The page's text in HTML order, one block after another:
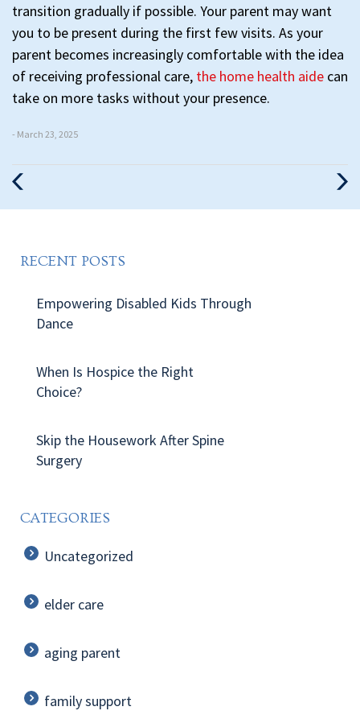
transition gradually if possible. Your parent may want
you to be present during the first few visits. As your
parent becomes increasingly comfortable with the idea
of receiving professional care, the home health aide can
take on more tasks without your presence.
- March 23, 2025
RECENT POSTS
Empowering Disabled Kids Through
Dance
When Is Hospice the Right
Choice?
Skip the Housework After Spine
Surgery
CATEGORIES
Uncategorized
elder care
aging parent
family support